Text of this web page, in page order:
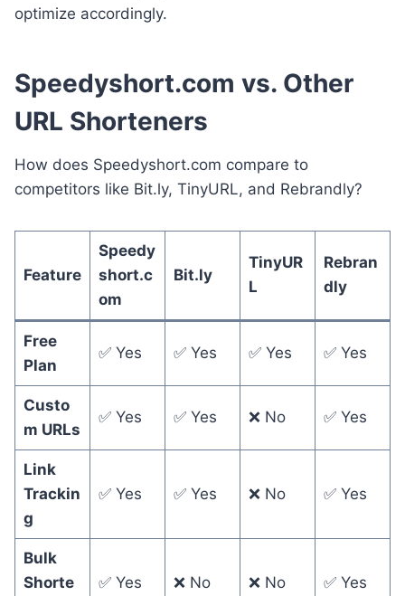
optimize accordingly.
Speedyshort.com vs. Other
URL Shorteners
How does Speedyshort.com compare to
competitors like Bit.ly, TinyURL, and Rebrandly?
Feature
Speedy
short.c
om
Bit.ly
TinyUR
L
Rebran
dly
Free
Plan
✅ Yes ✅ Yes ✅ Yes ✅ Yes
Custo
m URLs
✅ Yes ✅ Yes ❌ No ✅ Yes
Link
Trackin
g
✅ Yes ✅ Yes ❌ No ✅ Yes
Bulk
Shorte
✅ Yes ❌ No ❌ No ✅ Yes